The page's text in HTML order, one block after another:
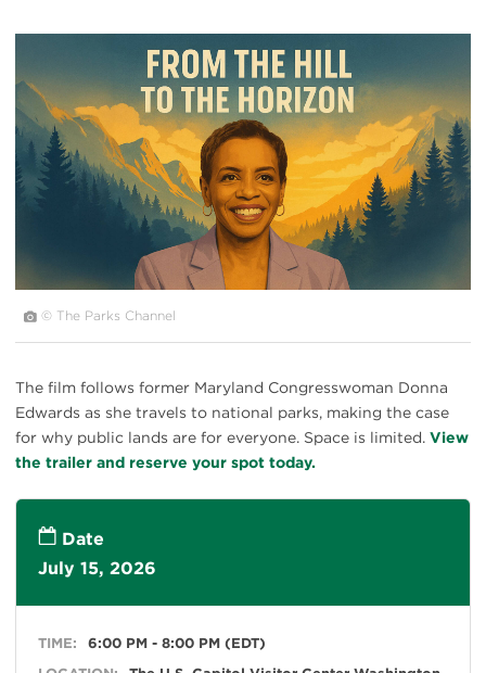
© The Parks Channel
The film follows former Maryland Congresswoman Donna
Edwards as she travels to national parks, making the case
for why public lands are for everyone. Space is limited. View
the trailer and reserve your spot today.
Date
July 15, 2026
TIME:
6:00 PM - 8:00 PM (EDT)